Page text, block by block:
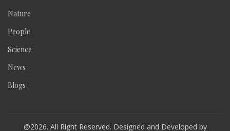
Nature
People
Science
News
Blogs
@2026. All Right Reserved. Designed and Developed by